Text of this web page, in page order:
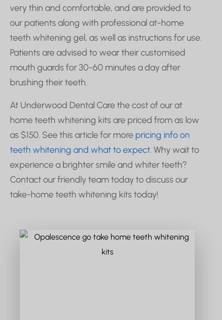
very thin and comfortable, and are provided to
our patients along with professional at-home
teeth whitening gel, as well as instructions for use.
Patients are advised to wear their customised
mouth guards for 30-60 minutes a day after
brushing their teeth.
At Underwood Dental Care the cost of our at
home teeth whitening kits are priced from as low
as $150. See this article for more pricing info on
teeth whitening and what to expect. Why wait to
experience a brighter smile and whiter teeth?
Contact our friendly team today to discuss our
take-home teeth whitening kits today!